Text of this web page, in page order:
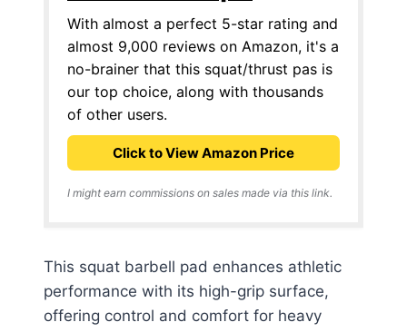
With almost a perfect 5-star rating and
almost 9,000 reviews on Amazon, it's a
no-brainer that this squat/thrust pas is
our top choice, along with thousands
of other users.
Click to View Amazon Price
I might earn commissions on sales made via this link.
This squat barbell pad enhances athletic
performance with its high-grip surface,
offering control and comfort for heavy